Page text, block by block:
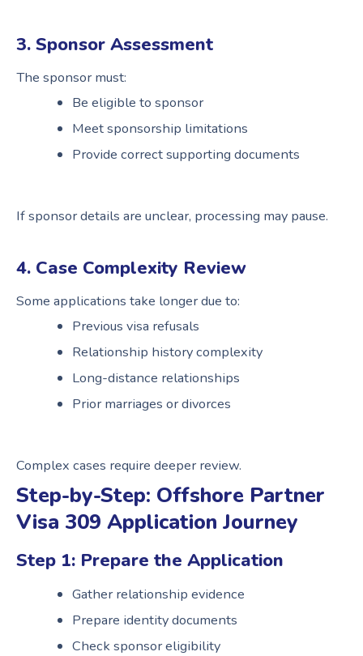
3. Sponsor Assessment
The sponsor must:
Be eligible to sponsor
Meet sponsorship limitations
Provide correct supporting documents
If sponsor details are unclear, processing may pause.
4. Case Complexity Review
Some applications take longer due to:
Previous visa refusals
Relationship history complexity
Long-distance relationships
Prior marriages or divorces
Complex cases require deeper review.
Step-by-Step: Offshore Partner
Visa 309 Application Journey
Step 1: Prepare the Application
Gather relationship evidence
Prepare identity documents
Check sponsor eligibility